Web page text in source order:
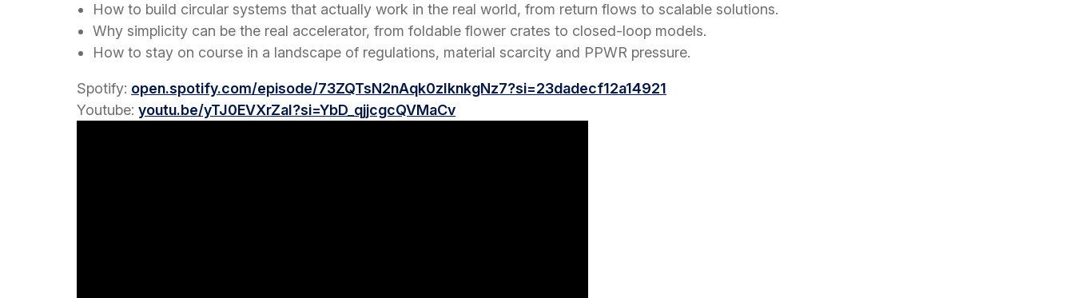
How to build circular systems that actually work in the real world, from return flows to scalable solutions.
Why simplicity can be the real accelerator, from foldable flower crates to closed-loop models.
How to stay on course in a landscape of regulations, material scarcity and PPWR pressure.
Spotify: open.spotify.com/episode/73ZQTsN2nAqk0zIknkgNz7?si=23dadecf12a14921
Youtube: youtu.be/yTJ0EVXrZaI?si=YbD_qjjcgcQVMaCv